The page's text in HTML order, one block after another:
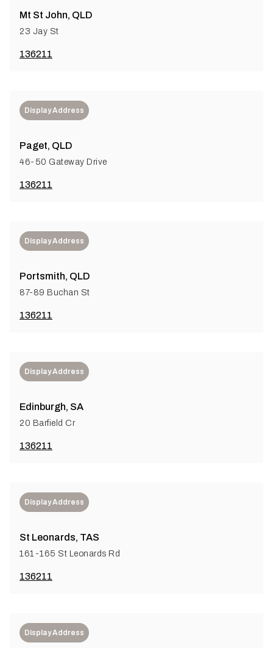
Mt St John, QLD
23 Jay St
136211
Display Address
Paget, QLD
46-50 Gateway Drive
136211
Display Address
Portsmith, QLD
87-89 Buchan St
136211
Display Address
Edinburgh, SA
20 Barfield Cr
136211
Display Address
St Leonards, TAS
161-165 St Leonards Rd
136211
Display Address